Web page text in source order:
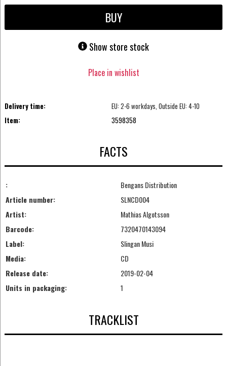
BUY
Show store stock
Place in wishlist
Delivery time:
EU: 2-6 workdays, Outside EU: 4-10
Item:
3598358
FACTS
:
Bengans Distribution
Article number:
SLNCD004
Artist:
Mathias Algotsson
Barcode:
7320470143094
Label:
Slingan Musi
Media:
CD
Release date:
2019-02-04
Units in packaging:
1
TRACKLIST